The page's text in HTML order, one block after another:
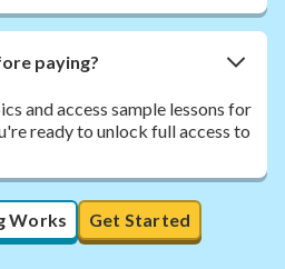
paying?
and access sample lessons for
ready to unlock full access to
Works Get Started